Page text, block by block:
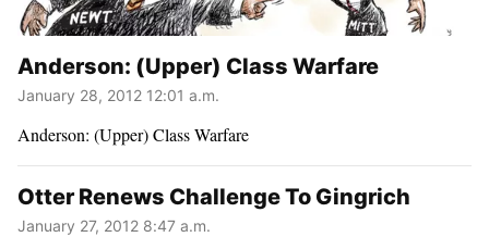
Anderson: (Upper) Class Warfare
January 28, 2012 12:01 a.m.
Anderson: (Upper) Class Warfare
Otter Renews Challenge To Gingrich
January 27, 2012 8:47 a.m.